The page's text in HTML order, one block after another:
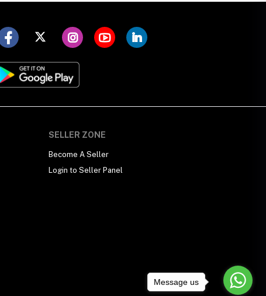
SELLER ZONE
Become A Seller
Login to Seller Panel
Message us